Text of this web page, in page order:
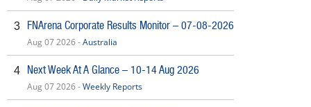
3 FNArena Corporate Results Monitor – 07-08-2026
Aug 07 2026 -Australia
4 Next Week At A Glance – 10-14 Aug 2026
Aug 07 2026 -Weekly Reports